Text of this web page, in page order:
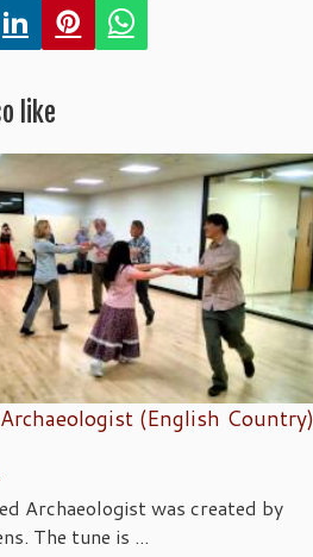
like
(English Country)
Archaeologist was created by
The tune is ...